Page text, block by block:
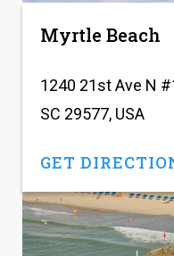
Myrtle Beach
1240 21st Ave N
SC 29577, USA
GET